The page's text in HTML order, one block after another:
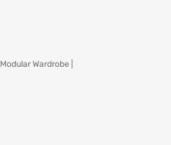
Modular Wardrobe